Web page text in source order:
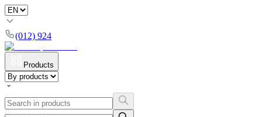
(012) 924
Products